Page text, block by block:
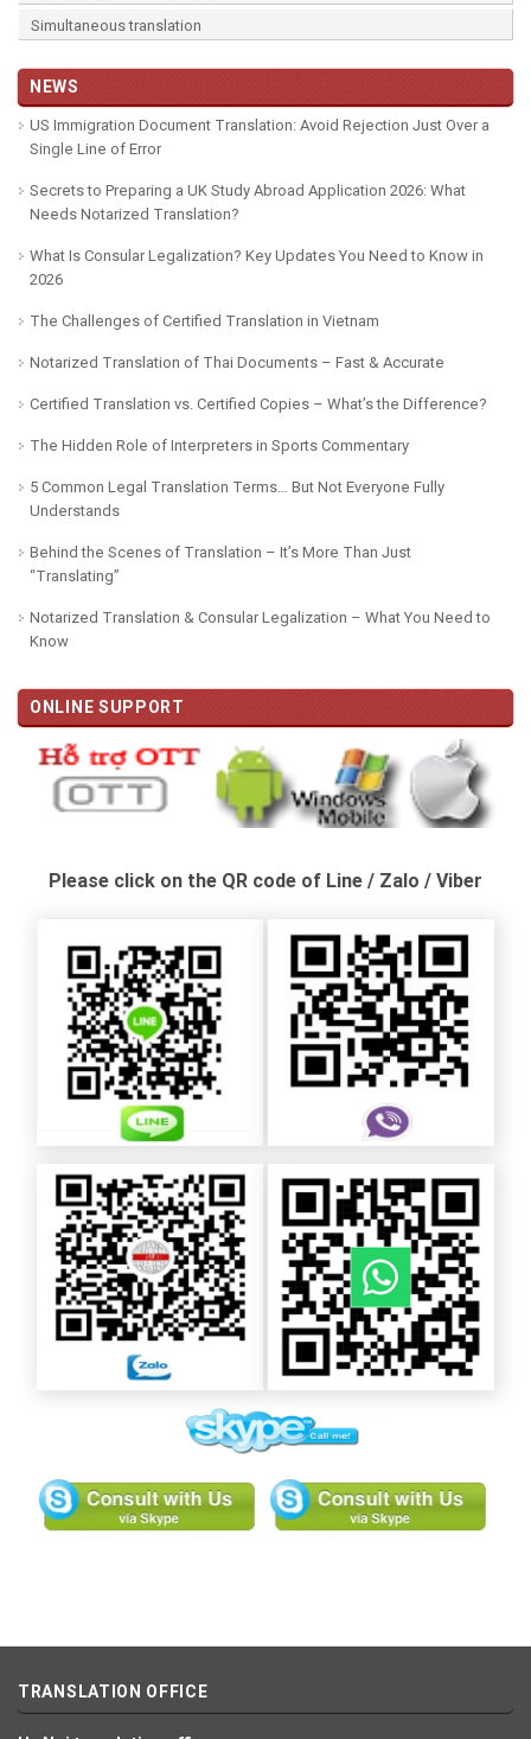
Simultaneous translation
NEWS
US Immigration Document Translation: Avoid Rejection Just Over a
Single Line of Error
Secrets to Preparing a UK Study Abroad Application 2026: What
Needs Notarized Translation?
What Is Consular Legalization? Key Updates You Need to Know in
2026
The Challenges of Certified Translation in Vietnam
Notarized Translation of Thai Documents – Fast & Accurate
Certified Translation vs. Certified Copies – What’s the Difference?
The Hidden Role of Interpreters in Sports Commentary
5 Common Legal Translation Terms… But Not Everyone Fully
Understands
Behind the Scenes of Translation – It’s More Than Just
“Translating”
Notarized Translation & Consular Legalization – What You Need to
Know
ONLINE SUPPORT
Please click on the QR code of Line / Zalo / Viber
TRANSLATION OFFICE